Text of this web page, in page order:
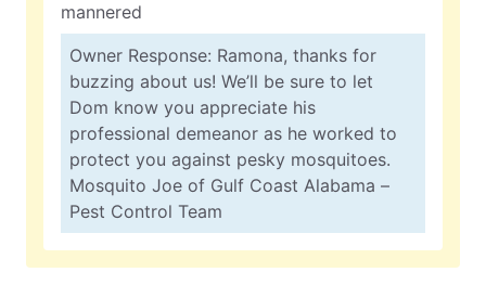
mannered
Owner Response: Ramona, thanks for
buzzing about us! We’ll be sure to let
Dom know you appreciate his
professional demeanor as he worked to
protect you against pesky mosquitoes.
Mosquito Joe of Gulf Coast Alabama –
Pest Control Team